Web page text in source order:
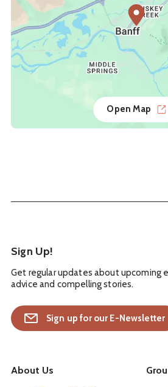
Open Map
Sign Up!
Get regular updates about upcoming
advice and compelling stories.
Sign up for our E-Newsletter
About Us